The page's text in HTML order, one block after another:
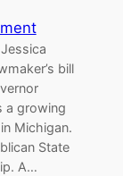
bill
a growing
Michigan.
State
A…